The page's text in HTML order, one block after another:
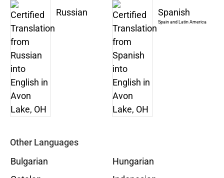
Russian Spanish
Spain and Latin America
Other Languages
Bulgarian
Hungarian